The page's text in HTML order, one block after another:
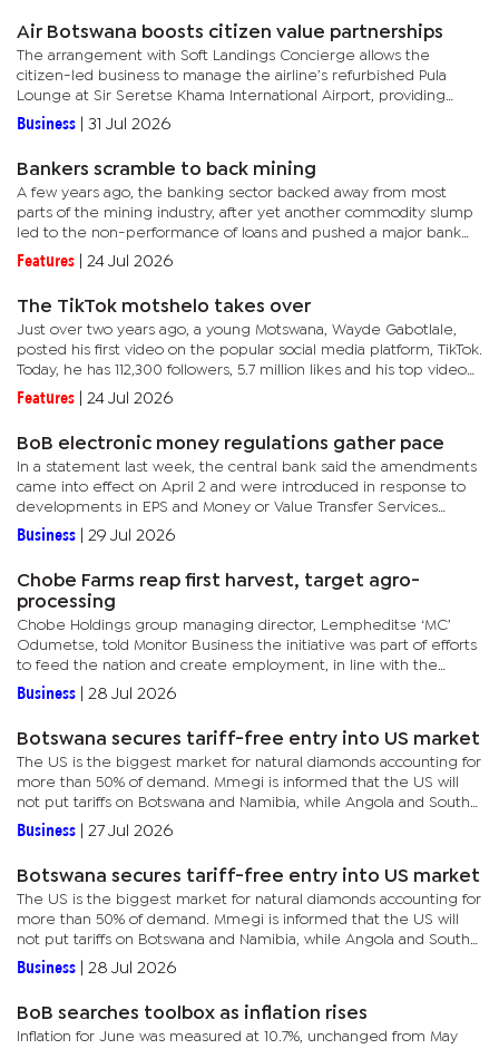
Air Botswana boosts citizen value partnerships
The arrangement with Soft Landings Concierge allows the
citizen-led business to manage the airline’s refurbished Pula
Lounge at Sir Seretse Khama International Airport, providing
high-class services and experience for international
travellers.The...
Business 31 Jul 2026
Bankers scramble to back mining
A few years ago, the banking sector backed away from most
parts of the mining industry, after yet another commodity slump
led to the non-performance of loans and pushed a major bank
into the red.Mining in the country is a boom and bust affair, with...
Features 24 Jul 2026
The TikTok motshelo takes over
Just over two years ago, a young Motswana, Wayde Gabotlale,
posted his first video on the popular social media platform, TikTok.
Today, he has 112,300 followers, 5.7 million likes and his top video
had two million views. Gabotlale, who goes by the...
Features 24 Jul 2026
BoB electronic money regulations gather pace
In a statement last week, the central bank said the amendments
came into effect on April 2 and were introduced in response to
developments in EPS and Money or Value Transfer Services
(MVTS) sector, as well as broader changes within the national...
Business 29 Jul 2026
Chobe Farms reap first harvest, target agro-
processing
Chobe Holdings group managing director, Lempheditse ‘MC’
Odumetse, told Monitor Business the initiative was part of efforts
to feed the nation and create employment, in line with the
national priorities set by government.“This is our first...
Business 28 Jul 2026
Botswana secures tariff-free entry into US market
The US is the biggest market for natural diamonds accounting for
more than 50% of demand. Mmegi is informed that the US will
not put tariffs on Botswana and Namibia, while Angola and South
Africa will be tariffed at 12.5 percent.As of 24 July 2026,...
Business 27 Jul 2026
Botswana secures tariff-free entry into US market
The US is the biggest market for natural diamonds accounting for
more than 50% of demand. Mmegi is informed that the US will
not put tariffs on Botswana and Namibia, while Angola and South
Africa will be tariffed at 12.5 percent.As of 24 July 2026,...
Business 28 Jul 2026
BoB searches toolbox as inflation rises
Inflation for June was measured at 10.7%, unchanged from May